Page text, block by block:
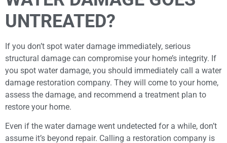
UNTREATED?
If you don’t spot water damage immediately, serious
structural damage can compromise your home’s integrity. If
you spot water damage, you should immediately call a water
damage restoration company. They will come to your home,
assess the damage, and recommend a treatment plan to
restore your home.
Even if the water damage went undetected for a while, don’t
assume it’s beyond repair. Calling a restoration company is